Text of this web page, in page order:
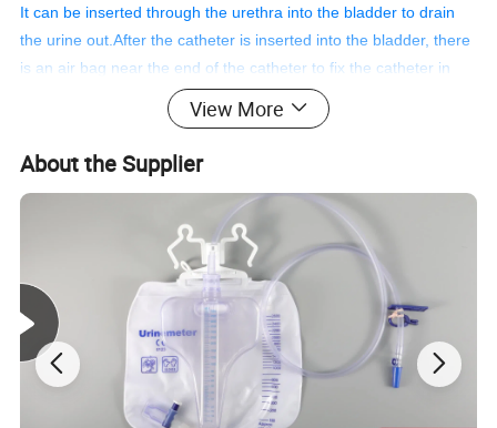
It can be inserted through the urethra into the bladder to drain
the urine out.After the catheter is inserted into the bladder, there
is an air bag near the end of the catheter to fix the catheter in
the bladder, and it is not easy to escape, and the drainage tube
is connected to the urine bag to collect urine.
1. The surface is frosted or transparent.
2. A fragrant round closed nib.
3. Two side eyes with smooth edges.
4. Color-coded connectors.
5. The smooth hydrophilic coating greatly facilitates the use of
patients.
6. The perfectly modified side-eyes and closed distal end can
View More
About the Supplier